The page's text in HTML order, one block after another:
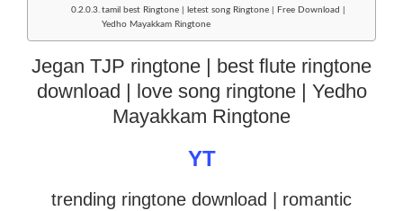
tamil best Ringtone | letest song Ringtone | Free Download |
Yedho Mayakkam Ringtone
Jegan TJP ringtone | best flute ringtone
download | love song ringtone | Yedho
Mayakkam Ringtone
YT
trending ringtone download | romantic